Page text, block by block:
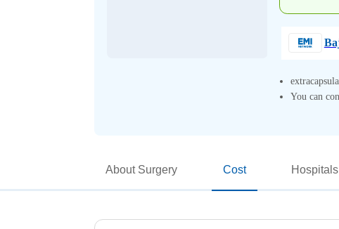
You can
About Surgery Cost Hospitals